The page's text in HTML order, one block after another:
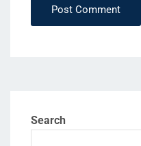
Post Comment
Search